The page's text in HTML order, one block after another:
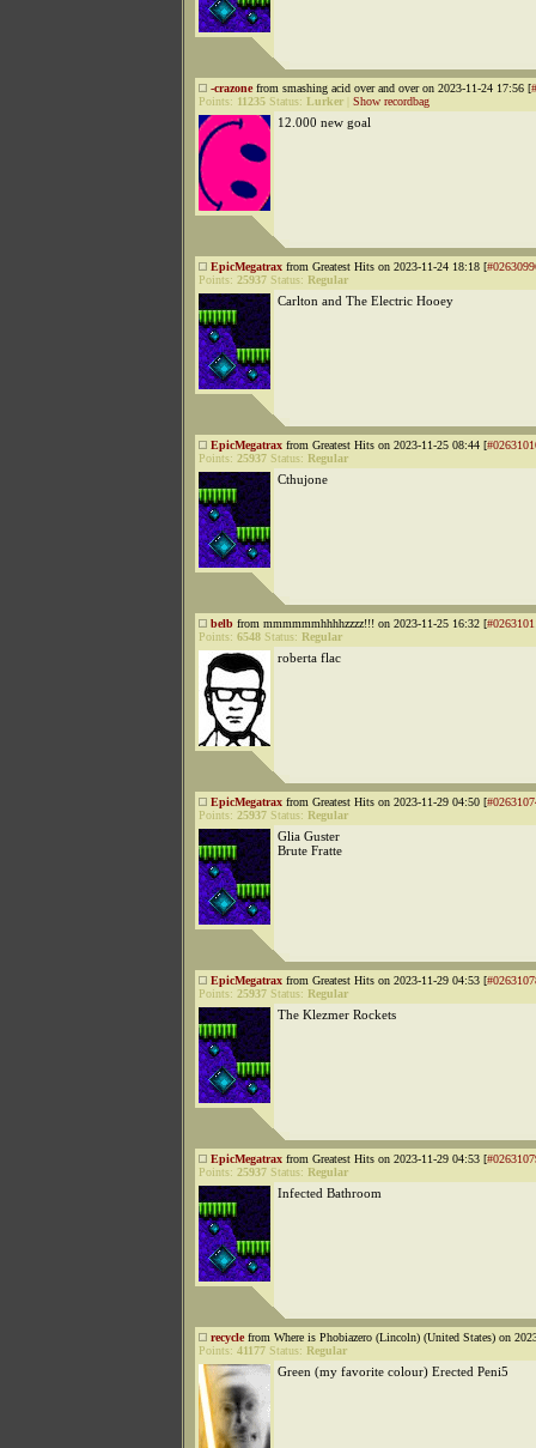
-crazonefrom smashing acid over and over on 2023-11-24 17:56 [
Points: 11235 Status: Lurker Show recordbag
12.000 new goal
EpicMegatrax from Greatest Hits on 2023-11-24 18:18 [
Points: 25937 Status: Regular
Carlton and The Electric Hooey
EpicMegatrax from Greatest Hits on 2023-11-25 08:44 [
Points: 25937 Status: Regular
Cthujone
belb from mmmmmmhhhhzzzz!!! on 2023-11-25 16:32 [
Points: 6548 Status: Regular
roberta flac
EpicMegatrax from Greatest Hits on 2023-11-29 04:50 [
Points: 25937 Status: Regular
Glia Guster
Brute Fratte
EpicMegatrax from Greatest Hits on 2023-11-29 04:53 [
Points: 25937 Status: Regular
The Klezmer Rockets
EpicMegatrax from Greatest Hits on 2023-11-29 04:53 [
Points: 25937 Status: Regular
Infected Bathroom
recyclefrom Where is Phobiazero (Lincoln) (United States) on
Points: 41177 Status: Regular
Green (my favorite colour) Erected Peni5